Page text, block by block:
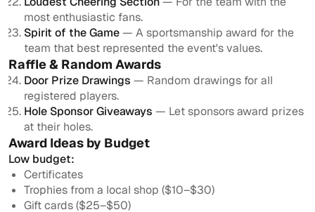
most enthusiastic fans.
Spirit of the Game— A sportsmanship award for the
team that best represented the event's values.
Raffle & Random Awards
Door Prize Drawings — Random drawings for all
registered players.
Hole Sponsor Giveaways — Let sponsors award prizes
at their holes.
Award Ideas by Budget
Low budget:
Certificates
Trophies from a local shop ($10–$30)
Gift cards ($25–$50)